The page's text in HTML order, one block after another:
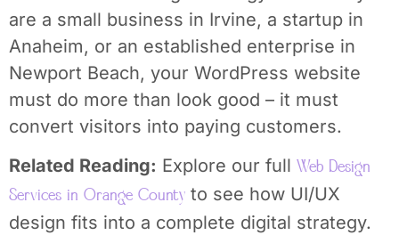
are a small business in Irvine, a startup in
Anaheim, or an established enterprise in
Newport Beach, your WordPress website
must do more than look good – it must
convert visitors into paying customers.
Related Reading: Explore our full Web Design
Services in Orange County to see how UI/UX
design fits into a complete digital strategy.